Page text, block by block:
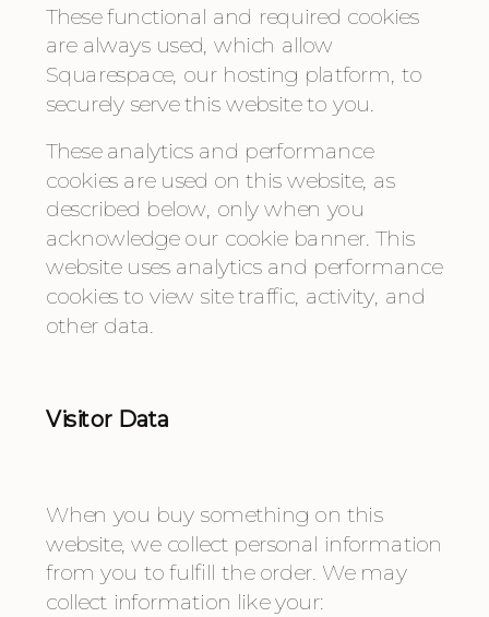
These functional and required cookies
are always used, which allow
Squarespace, our hosting platform, to
securely serve this website to you.
These analytics and performance
cookies are used on this website, as
described below, only when you
acknowledge our cookie banner. This
website uses analytics and performance
cookies to view site traffic, activity, and
other data.
Visitor Data
When you buy something on this
website, we collect personal information
from you to fulfill the order. We may
collect information like your: